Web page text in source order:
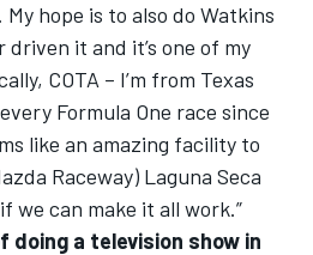
hope is to also do Watkins
driven it and it’s one of my
COTA – I’m from Texas
Formula One race since
like an amazing facility to
Raceway) Laguna Seca
we can make it all work.”
doing a television show in